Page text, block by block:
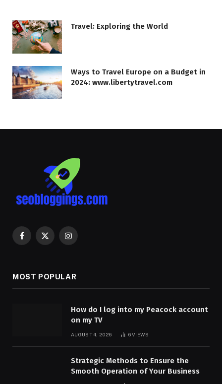
Travel: Exploring the World
Ways to Travel Europe on a Budget in
2024: www.libertytravel.com
Facebook
X
Instagram
MOST POPULAR
How do I log into my Peacock account
on my TV
AUGUST 4, 2026 6VIEWS
Strategic Methods to Ensure the
Smooth Operation of Your Business